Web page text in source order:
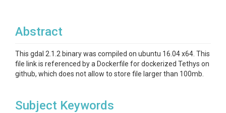
Abstract
This gdal 2.1.2 binary was compiled on ubuntu 16.04 x64. This
file link is referenced by a Dockerfile for dockerized Tethys on
github, which does not allow to store file larger than 100mb.
Subject Keywords